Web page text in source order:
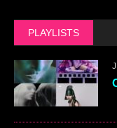
PLAYLISTS